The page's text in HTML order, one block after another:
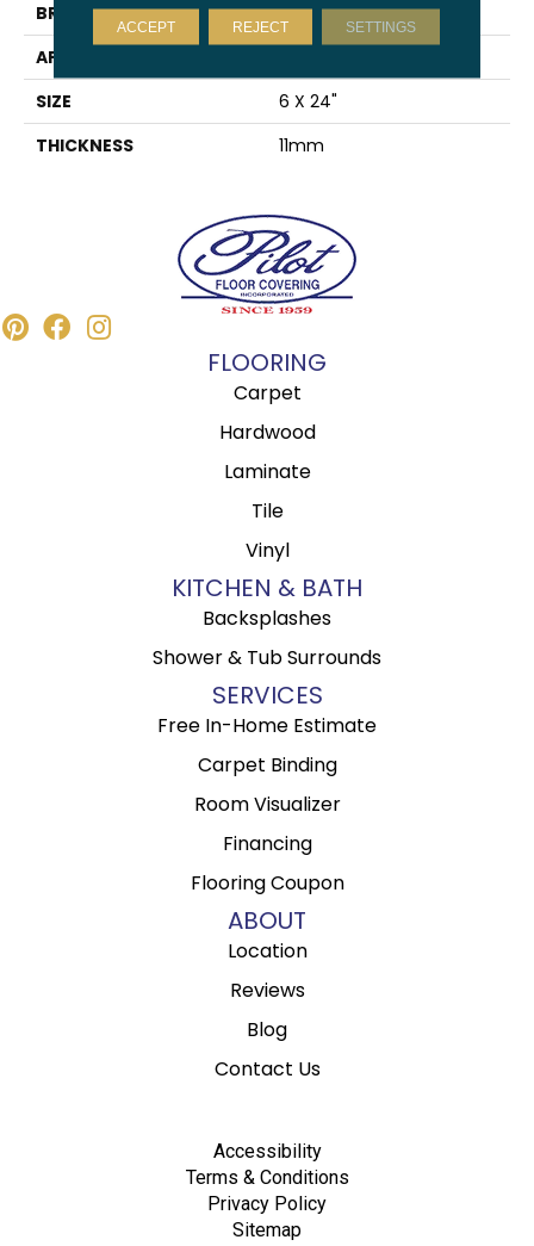
BRAND
Emser
APPLICATION
SIZE
6 X 24"
THICKNESS
11mm
FLOORING
Carpet
Hardwood
Laminate
Tile
Vinyl
KITCHEN & BATH
Backsplashes
Shower & Tub Surrounds
SERVICES
Free In-Home Estimate
Carpet Binding
Room Visualizer
Financing
Flooring Coupon
ABOUT
Location
Reviews
Blog
Contact Us
Accessibility
Terms & Conditions
Privacy Policy
Sitemap
ACCEPT REJECT SETTINGS